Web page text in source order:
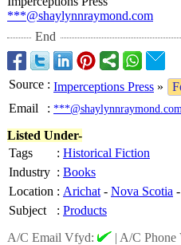
***@shaylynnraymond.com
End
Source : Imperceptions Press »
Email
: ***@shaylynnraymond.com
Listed Under-
Tags
: Historical Fiction
Industry : Books
Location : Arichat - Nova Scotia -
Subject
: Products
A/C Email Vfyd:
| A/C Phone